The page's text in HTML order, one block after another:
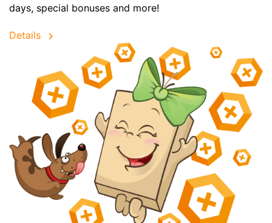
days, special bonuses and more!
Details